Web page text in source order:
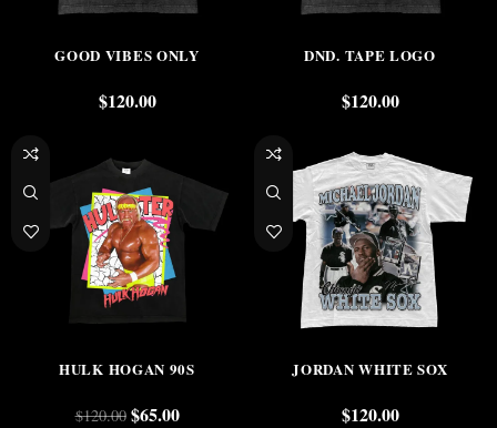
GOOD VIBES ONLY
$120.00
DND. TAPE LOGO
$120.00
-46%
HULK HOGAN 90S
$120.00 $65.00
JORDAN WHITE SOX
$120.00